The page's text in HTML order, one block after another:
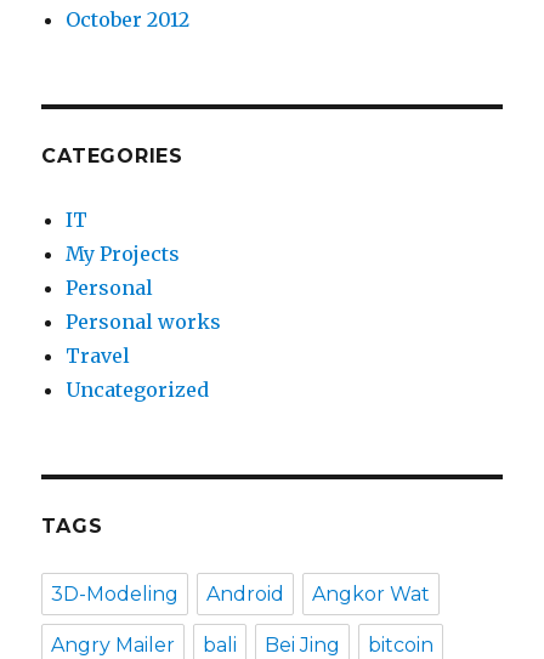
October 2012
CATEGORIES
IT
My Projects
Personal
Personal works
Travel
Uncategorized
TAGS
3D-Modeling Android Angkor Wat
Angry Mailer bali Bei Jing bitcoin